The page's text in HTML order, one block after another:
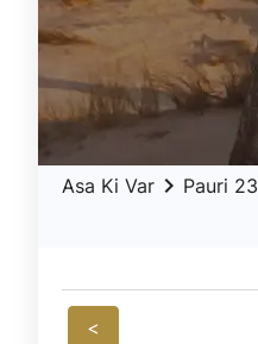
Asa Ki Var keyboard_arrow_right Pauri 23
<